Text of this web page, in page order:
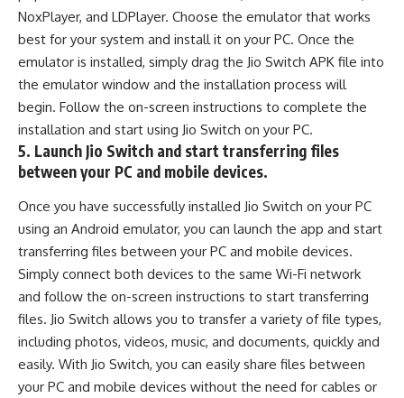
NoxPlayer, and LDPlayer. Choose the emulator that works
best for your system and install it on your PC. Once the
emulator is installed, simply drag the Jio Switch APK file into
the emulator window and the installation process will
begin. Follow the on-screen instructions to complete the
installation and start using Jio Switch on your PC.
5. Launch Jio Switch and start transferring files
between your PC and mobile devices.
Once you have successfully installed Jio Switch on your PC
using an Android emulator, you can launch the app and start
transferring files between your PC and mobile devices.
Simply connect both devices to the same Wi-Fi network
and follow the on-screen instructions to start transferring
files. Jio Switch allows you to transfer a variety of file types,
including photos, videos, music, and documents, quickly and
easily. With Jio Switch, you can easily share files between
your PC and mobile devices without the need for cables or